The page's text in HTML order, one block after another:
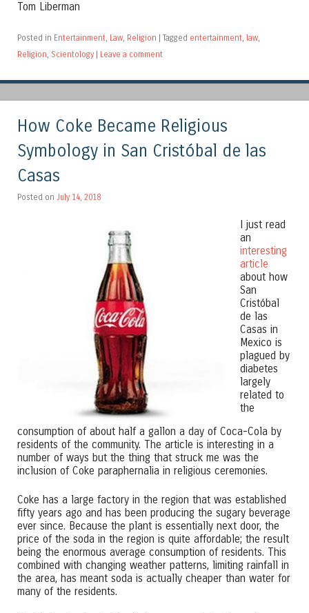
Tom Liberman
Posted in Entertainment, Law, Religion Tagged entertainment, law,
Religion, Scientology Leave a comment
How Coke Became Religious
Symbology in San Cristóbal de las
Casas
Posted on July 14, 2018
I just read
an
interesting
article
about how
San
Cristóbal
de las
Casas in
Mexico is
plagued by
diabetes
largely
related to
the
consumption of about half a gallon a day of Coca-Cola by
residents of the community. The article is interesting in a
number of ways but the thing that struck me was the
inclusion of Coke paraphernalia in religious ceremonies.
Coke has a large factory in the region that was established
fifty years ago and has been producing the sugary beverage
ever since. Because the plant is essentially next door, the
price of the soda in the region is quite affordable; the result
being the enormous average consumption of residents. This
combined with changing weather patterns, limiting rainfall in
the area, has meant soda is actually cheaper than water for
many of the residents.